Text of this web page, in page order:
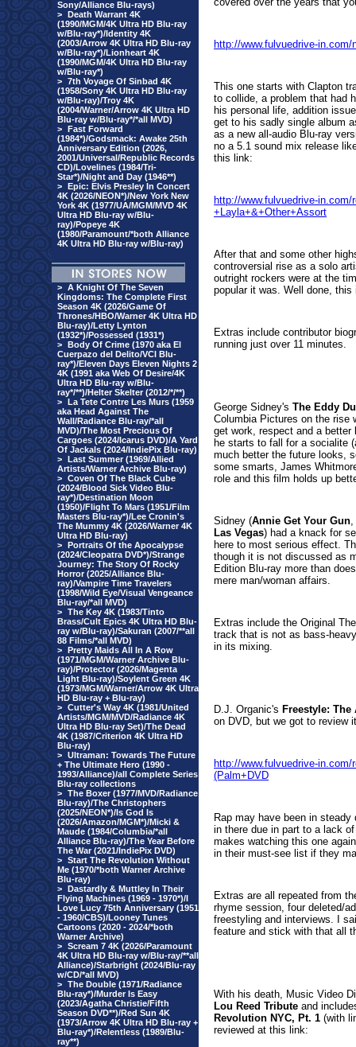
Sony/Alliance Blu-rays)
> Death Warrant 4K
(1990/MGM/4K Ultra HD Blu-ray
w/Blu-ray*)/Identity 4K
(2003/Arrow 4K Ultra HD Blu-ray
w/Blu-ray*)/Lionheart 4K
(1990/MGM/4K Ultra HD Blu-ray
w/Blu-ray*)
> 7th Voyage Of Sinbad 4K
(1958/Sony 4K Ultra HD Blu-ray
w/Blu-ray)/Troy 4K
(2004/Warner/Arrow 4K Ultra HD
Blu-ray w/Blu-ray*/*all MVD)
> Fast Forward
(1984*)/Godsmack: Awake 25th
Anniversary Edition (2026,
2001/Universal/Republic Records
CD)/Lovelines (1984/Tri-
Star*)/Night and Day (1946**)
> Epic: Elvis Presley In Concert
4K (2026/NEON*)/New York New
York 4K (1977/UA/MGM/MVD 4K
Ultra HD Blu-ray w/Blu-
ray)/Popeye 4K
(1980/Paramount/*both Alliance
4K Ultra HD Blu-ray w/Blu-ray)
> A Knight Of The Seven
Kingdoms: The Complete First
Season 4K (2026/Game Of
Thrones/HBO/Warner 4K Ultra HD
Blu-ray)/Letty Lynton
(1932*)/Possessed (1931*)
> Body Of Crime (1970 aka El
Cuerpazo del Delito/VCI Blu-
ray*)/Eleven Days Eleven Nights 2
4K (1991 aka Web Of Desire/4K
Ultra HD Blu-ray w/Blu-
ray*/**)/Helter Skelter (2012/*/**)
> La Tete Contre Les Murs (1959
aka Head Against The
Wall/Radiance Blu-ray/*all
MVD)/The Most Precious Of
Cargoes (2024/Icarus DVD)/A Yard
Of Jackals (2024/IndiePix Blu-ray)
> Last Summer (1969/Allied
Artists/Warner Archive Blu-ray)
> Coven Of The Black Cube
(2024/Blood Sick Video Blu-
ray*)/Destination Moon
(1950)/Flight To Mars (1951/Film
Masters Blu-ray*)/Lee Cronin's
The Mummy 4K (2026/Warner 4K
Ultra HD Blu-ray)
> Portraits Of the Apocalypse
(2024/Cleopatra DVD*)/Strange
Journey: The Story Of Rocky
Horror (2025/Alliance Blu-
ray)/Vampire Time Travelers
(1998/Wild Eye/Visual Vengeance
Blu-ray/*all MVD)
> The Key 4K (1983/Tinto
Brass/Cult Epics 4K Ultra HD Blu-
ray w/Blu-ray)/Sakuran (2007/**all
88 Films/*all MVD)
> Pretty Maids All In A Row
(1971/MGM/Warner Archive Blu-
ray)/Protector (2026/Magenta
Light Blu-ray)/Soylent Green 4K
(1973/MGM/Warner/Arrow 4K Ultra
HD Blu-ray + Blu-ray)
> Cutter's Way 4K (1981/United
Artists/MGM/MVD/Radiance 4K
Ultra HD Blu-ray Set)/The Dead
4K (1987/Criterion 4K Ultra HD
Blu-ray)
> Ultraman: Towards The Future
+ The Ultimate Hero (1990 -
1993/Alliance)/all Complete Series
Blu-ray collections
> The Boxer (1977/MVD/Radiance
Blu-ray)/The Christophers
(2025/NEON*)/Is God Is
(2026/Amazon/MGM*)/Micki &
Maude (1984/Columbia/*all
Alliance Blu-ray)/The Year Before
The War (2021/IndiePix DVD)
> Start The Revolution Without
Me (1970/*both Warner Archive
Blu-ray)
> Dastardly & Muttley In Their
Flying Machines (1969 - 1970*)/I
Love Lucy 75th Anniversary (1951
- 1960/CBS)/Looney Tunes
Cartoons (2020 - 2024/*both
Warner Archive)
> Scream 7 4K (2026/Paramount
4K Ultra HD Blu-ray w/Blu-ray/**all
Alliance)/Starbright (2024/Blu-ray
w/CD/*all MVD)
> The Double (1971/Radiance
Blu-ray*)/Murder Is Easy
(2023/Agatha Christie/Fifth
Season DVD**)/Red Sun 4K
(1973/Arrow 4K Ultra HD Blu-ray +
Blu-ray*)/Relentless (1989/Blu-
ray**)
http://www.fulvuedrive-
This one starts with Clapton
to collide, a problem that had
his personal life, addition
get to his sadly single album
as a new all-audio Blu-ray
no a 5.1 sound mix release
this link:
http://www.fulvuedrive-
+Layla+&+Other+Assort
After that and some other
controversial rise as a solo
outright rockers were at the
popular it was. Well done,
Extras include contributor
running just over 11 minutes.
George Sidney's The Eddy
Columbia Pictures on the rise
get work, respect and a
he starts to fall for a socialite
much better the future looks,
some smarts, James
role and this film holds up
Sidney (Annie Get Your Gun,
Las Vegas) had a knack for
here to most serious effect.
though it is not discussed as
Edition Blu-ray more than
mere man/woman affairs.
Extras include the Original
track that is not as bass-
in its mixing.
D.J. Organic's Freestyle: The
on DVD, but we got to review
http://www.fulvuedrive-
(Palm+DVD
Rap may have been in
in there due in part to a lack
makes watching this one
in their must-see list if they
Extras are all repeated from
rhyme session, four deleted/
freestyling and interviews. I
feature and stick with that all
With his death, Music Video
Lou Reed Tribute and
Revolution NYC, Pt. 1 (with
reviewed at this link: